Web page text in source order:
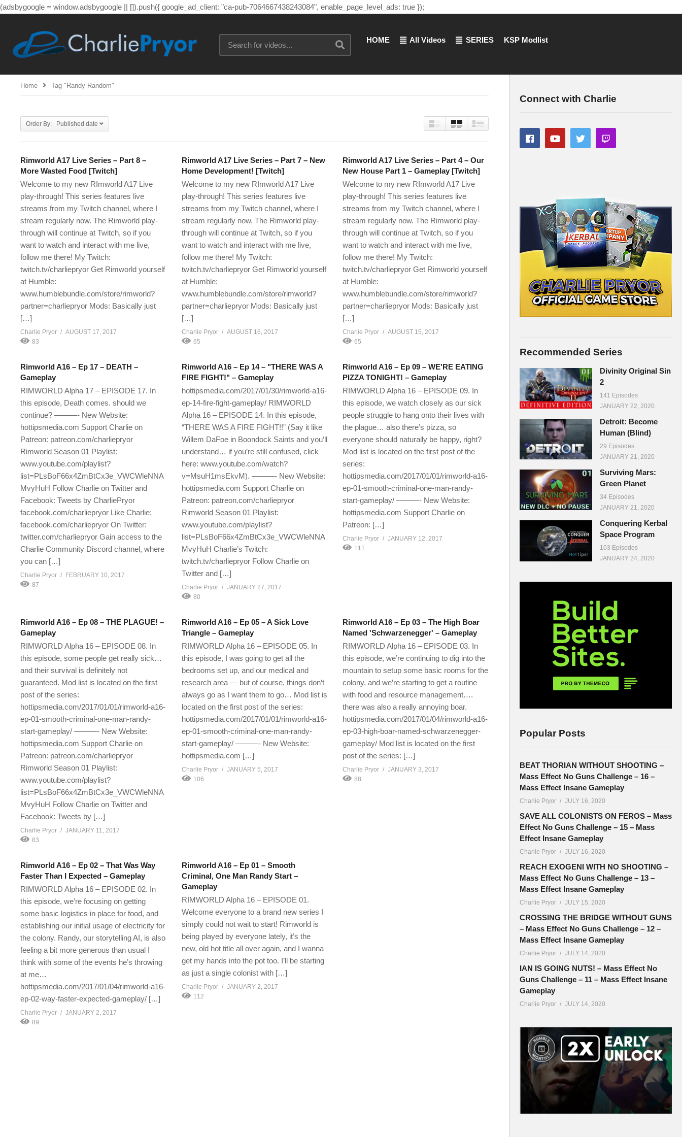
(adsbygoogle = window.adsbygoogle || []).push({ google_ad_client: "ca-pub-7064667438243084", enable_page_level_ads: true });
HOME All Videos SERIES KSP Modlist
Home Tag "randy Random"
Order By: Published date
Rimworld A17 Live Series – Part 8 –
More Wasted Food [Twitch]
Welcome to my new RImworld A17 Live
play-through! This series features live
streams from my Twitch channel, where I
stream regularly now. The Rimworld play-
through will continue at Twitch, so if you
want to watch and interact with me live,
follow me there! My Twitch:
twitch.tv/charliepryor Get Rimworld yourself
at Humble:
www.humblebundle.com/store/rimworld?
partner=charliepryor Mods: Basically just
[…]
Charlie Pryor
AUGUST 17, 2017
83
Rimworld A17 Live Series – Part 7 – New
Home Development! [Twitch]
Welcome to my new RImworld A17 Live
play-through! This series features live
streams from my Twitch channel, where I
stream regularly now. The Rimworld play-
through will continue at Twitch, so if you
want to watch and interact with me live,
follow me there! My Twitch:
twitch.tv/charliepryor Get Rimworld yourself
at Humble:
www.humblebundle.com/store/rimworld?
partner=charliepryor Mods: Basically just
[…]
Charlie Pryor
AUGUST 16, 2017
65
Rimworld A17 Live Series – Part 4 – Our
New House Part 1 – Gameplay [Twitch]
Welcome to my new RImworld A17 Live
play-through! This series features live
streams from my Twitch channel, where I
stream regularly now. The Rimworld play-
through will continue at Twitch, so if you
want to watch and interact with me live,
follow me there! My Twitch:
twitch.tv/charliepryor Get Rimworld yourself
at Humble:
www.humblebundle.com/store/rimworld?
partner=charliepryor Mods: Basically just
[…]
Charlie Pryor
AUGUST 15, 2017
65
Rimworld A16 – Ep 17 – DEATH –
Gameplay
RIMWORLD Alpha 17 – EPISODE 17. In
this episode, Death comes. should we
continue? ———- New Website:
hottipsmedia.com Support Charlie on
Patreon: patreon.com/charliepryor
Rimworld Season 01 Playlist:
www.youtube.com/playlist?
list=PLsBoF66x4ZmBtCx3e_VWCWleNNA
MvyHuH Follow Charlie on Twitter and
Facebook: Tweets by CharliePryor
facebook.com/charliepryor Like Charlie:
facebook.com/charliepryor On Twitter:
twitter.com/charliepryor Gain access to the
Charlie Community Discord channel, where
you can […]
Charlie Pryor
FEBRUARY 10, 2017
87
Rimworld A16 – Ep 14 – "THERE WAS A
FIRE FIGHT!" – Gameplay
hottipsmedia.com/2017/01/30/rimworld-a16-
ep-14-fire-fight-gameplay/ RIMWORLD
Alpha 16 – EPISODE 14. In this episode,
“THERE WAS A FIRE FIGHT!!” (Say it like
Willem DaFoe in Boondock Saints and you’ll
understand… if you’re still confused, click
here: www.youtube.com/watch?
v=MsuH1msEkvM). ———- New Website:
hottipsmedia.com Support Charlie on
Patreon: patreon.com/charliepryor
Rimworld Season 01 Playlist:
www.youtube.com/playlist?
list=PLsBoF66x4ZmBtCx3e_VWCWleNNA
MvyHuH Charlie’s Twitch:
twitch.tv/charliepryor Follow Charlie on
Twitter and […]
Charlie Pryor
JANUARY 27, 2017
80
Rimworld A16 – Ep 09 – WE'RE EATING
PIZZA TONIGHT! – Gameplay
RIMWORLD Alpha 16 – EPISODE 09. In
this episode, we watch closely as our sick
people struggle to hang onto their lives with
the plague… also there’s pizza, so
everyone should naturally be happy, right?
Mod list is located on the first post of the
series:
hottipsmedia.com/2017/01/01/rimworld-a16-
ep-01-smooth-criminal-one-man-randy-
start-gameplay/ ———- New Website:
hottipsmedia.com Support Charlie on
Patreon: […]
Charlie Pryor
JANUARY 12, 2017
111
Rimworld A16 – Ep 08 – THE PLAGUE! –
Gameplay
RIMWORLD Alpha 16 – EPISODE 08. In
this episode, some people get really sick…
and their survival is definitely not
guaranteed. Mod list is located on the first
post of the series:
hottipsmedia.com/2017/01/01/rimworld-a16-
ep-01-smooth-criminal-one-man-randy-
start-gameplay/ ———- New Website:
hottipsmedia.com Support Charlie on
Patreon: patreon.com/charliepryor
Rimworld Season 01 Playlist:
www.youtube.com/playlist?
list=PLsBoF66x4ZmBtCx3e_VWCWleNNA
MvyHuH Follow Charlie on Twitter and
Facebook: Tweets by […]
Charlie Pryor
JANUARY 11, 2017
83
Rimworld A16 – Ep 05 – A Sick Love
Triangle – Gameplay
RIMWORLD Alpha 16 – EPISODE 05. In
this episode, I was going to get all the
bedrooms set up, and our medical and
research area — but of course, things don’t
always go as I want them to go… Mod list is
located on the first post of the series:
hottipsmedia.com/2017/01/01/rimworld-a16-
ep-01-smooth-criminal-one-man-randy-
start-gameplay/ ———- New Website:
hottipsmedia.com […]
Charlie Pryor
JANUARY 5, 2017
106
Rimworld A16 – Ep 03 – The High Boar
Named 'Schwarzenegger' – Gameplay
RIMWORLD Alpha 16 – EPISODE 03. In
this episode, we’re continuing to dig into the
mountain to setup some basic rooms for the
colony, and we’re starting to get a routine
with food and resource management….
there was also a really annoying boar.
hottipsmedia.com/2017/01/04/rimworld-a16-
ep-03-high-boar-named-schwarzenegger-
gameplay/ Mod list is located on the first
post of the series: […]
Charlie Pryor
JANUARY 3, 2017
88
Rimworld A16 – Ep 02 – That Was Way
Faster Than I Expected – Gameplay
RIMWORLD Alpha 16 – EPISODE 02. In
this episode, we’re focusing on getting
some basic logistics in place for food, and
establishing our initial usage of electricity for
the colony. Randy, our storytelling AI, is also
feeling a bit more generous than usual I
think with some of the events he’s throwing
at me…
hottipsmedia.com/2017/01/04/rimworld-a16-
ep-02-way-faster-expected-gameplay/ […]
Charlie Pryor
JANUARY 2, 2017
89
Rimworld A16 – Ep 01 – Smooth
Criminal, One Man Randy Start –
Gameplay
RIMWORLD Alpha 16 – EPISODE 01.
Welcome everyone to a brand new series I
simply could not wait to start! Rimworld is
being played by everyone lately, it’s the
new, old hot title all over again, and I wanna
get my hands into the pot too. I’ll be starting
as just a single colonist with […]
Charlie Pryor
JANUARY 2, 2017
112
Connect with Charlie
Recommended Series
Divinity Original Sin
2
141 Episodes
JANUARY 22, 2020
Detroit: Become
Human (Blind)
29 Episodes
JANUARY 21, 2020
Surviving Mars:
Green Planet
34 Episodes
JANUARY 21, 2020
Conquering Kerbal
Space Program
103 Episodes
JANUARY 24, 2020
Popular Posts
BEAT THORIAN WITHOUT SHOOTING –
Mass Effect No Guns Challenge – 16 –
Mass Effect Insane Gameplay
Charlie Pryor JULY 16, 2020
SAVE ALL COLONISTS ON FEROS – Mass
Effect No Guns Challenge – 15 – Mass
Effect Insane Gameplay
Charlie Pryor JULY 16, 2020
REACH EXOGENI WITH NO SHOOTING –
Mass Effect No Guns Challenge – 13 –
Mass Effect Insane Gameplay
Charlie Pryor JULY 15, 2020
CROSSING THE BRIDGE WITHOUT GUNS
– Mass Effect No Guns Challenge – 12 –
Mass Effect Insane Gameplay
Charlie Pryor JULY 14, 2020
IAN IS GOING NUTS! – Mass Effect No
Guns Challenge – 11 – Mass Effect Insane
Gameplay
Charlie Pryor JULY 14, 2020